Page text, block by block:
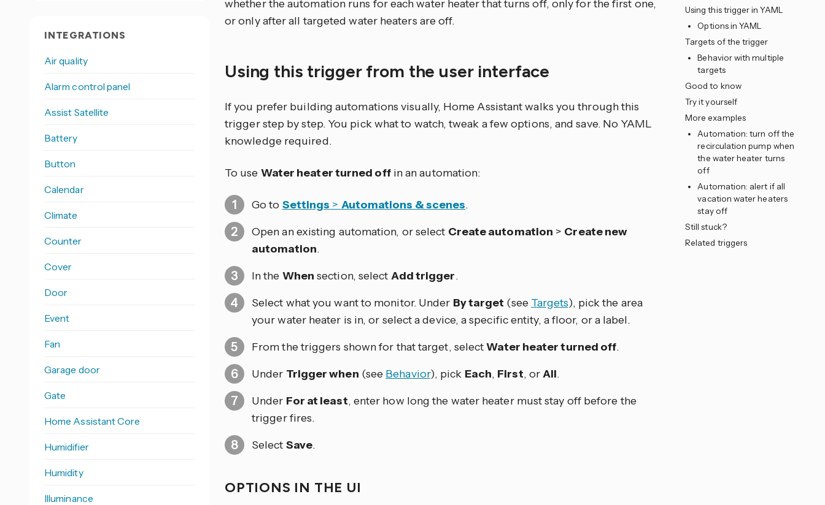
Using this trigger in YAML
Options in YAML
Targets of the trigger
Behavior with multiple
targets
Good to know
Try it yourself
More examples
Automation: turn off the
recirculation pump when
the water heater turns
off
Automation: alert if all
vacation water heaters
stay off
Still stuck?
Related triggers
whether the automation runs for each water heater that turns off, only for the first one,
or only after all targeted water heaters are off.
Using this trigger from the user interface
If you prefer building automations visually, Home Assistant walks you through this
trigger step by step. You pick what to watch, tweak a few options, and save. No YAML
knowledge required.
To use Water heater turned offin an automation:
Go to Settings > Automations & scenes.
Open an existing automation, or select Create automation > Create new
automation.
In the When section, select Add trigger.
Select what you want to monitor. Under By target (see Targets), pick the area
your water heater is in, or select a device, a specific entity, a floor, or a label.
From the triggers shown for that target, selectWater heater turned off.
Under Trigger when (see Behavior), pick Each, First, orAll.
Under For at least, enter how long the water heater must stay off before the
trigger fires.
Select Save.
OPTIONS IN THE UI
INTEGRATIONS
Air quality
Alarm control panel
Assist Satellite
Battery
Button
Calendar
Climate
Counter
Cover
Door
Event
Fan
Garage door
Gate
Home Assistant Core
Humidifier
Humidity
Illuminance